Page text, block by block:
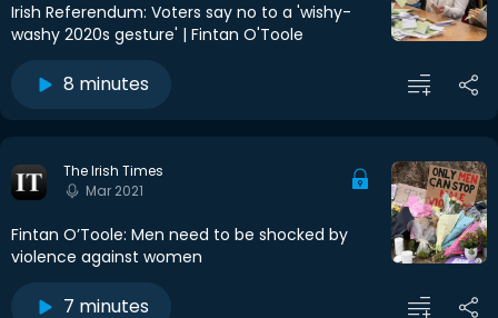
Irish Referendum: Voters say no to a 'wishy-
washy 2020s gesture' | Fintan O'Toole
8 minutes
The Irish Times
Mar 2021
Fintan O’Toole: Men need to be shocked by
violence against women
7 minutes